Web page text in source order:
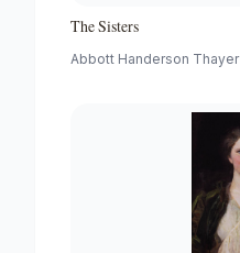
The Sisters
Abbott Handerson Thayer